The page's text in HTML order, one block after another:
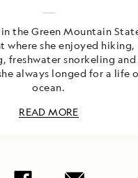
in the Green Mountain
where she enjoyed hiking,
freshwater snorkeling
always longed for a life
ocean.
READ MORE